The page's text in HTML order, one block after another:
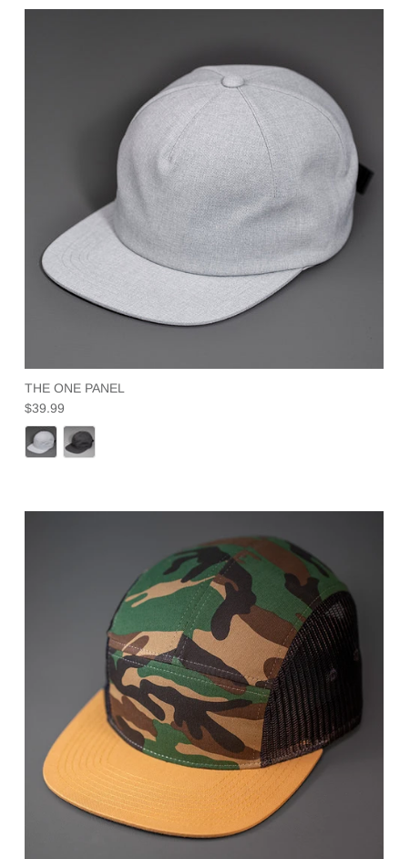
THE ONE PANEL
Regular price
$39.99